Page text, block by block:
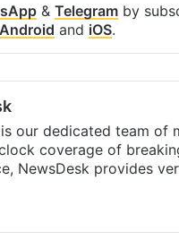
& Telegram by
Android and iOS.
our dedicated team of
coverage of
NewsDesk provides